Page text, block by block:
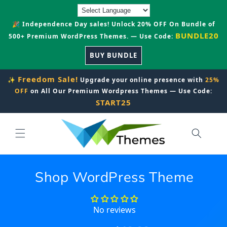
🎉 Independence Day sales! Unlock 20% OFF On Bundle of
500+ Premium WordPress Themes. — Use Code: BUNDLE20
BUY BUNDLE
✨ Freedom Sale! Upgrade your online presence with 25%
OFF on All Our Premium Wordpress Themes — Use Code:
START25
Shop WordPress Theme
No reviews